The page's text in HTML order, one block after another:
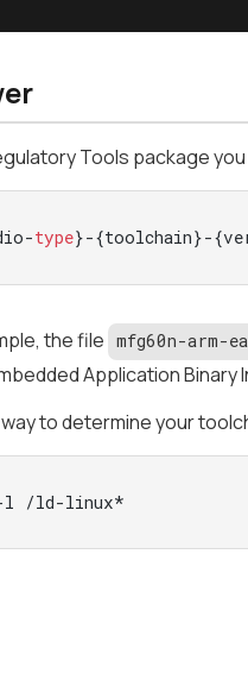
Tools package
type}-{toolchain}-
the file mfg60n-arm-
Application
to determine your
l /ld-linux*